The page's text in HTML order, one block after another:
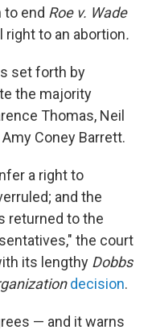
end Roe v. Wade
to an abortion.
set forth by
the majority
Thomas, Neil
Coney Barrett.
a right to
and the
returned to the
the court
its lengthy Dobbs
decision.
— and it warns